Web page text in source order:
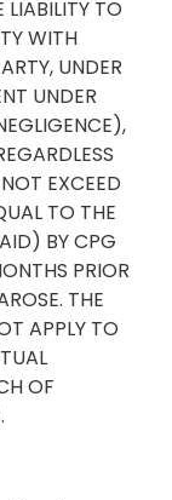
LIABILITY TO
WITH
UNDER
UNDER
EXCEED
TO THE
BY CPG
PRIOR
THE
APPLY TO
OF